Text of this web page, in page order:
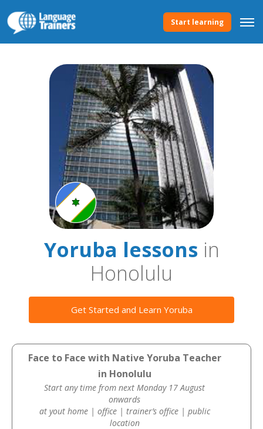
Start learning
Yoruba lessonsin
Honolulu
Get Started and Learn Yoruba
Face to Face with Native Yoruba Teacher
in Honolulu
Start any time from next Monday 17 August
onwards
at yout home | office | trainer’s office | public
location